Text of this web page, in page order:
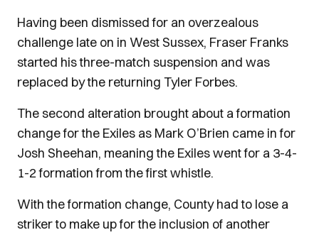
Having been dismissed for an overzealous
challenge late on in West Sussex, Fraser Franks
started his three-match suspension and was
replaced by the returning Tyler Forbes.
The second alteration brought about a formation
change for the Exiles as Mark O’Brien came in for
Josh Sheehan, meaning the Exiles went for a 3-4-
1-2 formation from the first whistle.
With the formation change, County had to lose a
striker to make up for the inclusion of another